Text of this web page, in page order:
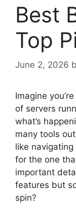
Best
Top
June 2, 2026
Imagine
of servers
what’s
many tools
like
for the one
important
features but
spin?